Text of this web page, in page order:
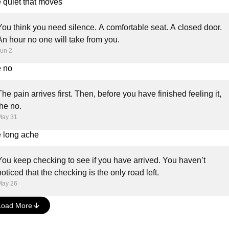
think you need silence. A comfortable seat. A closed door.
hour no one will take from you.
2
no
pain arrives first. Then, before you have finished feeling it,
no.
31
long ache
keep checking to see if you have arrived. You haven’t
that the checking is the only road left.
26
More